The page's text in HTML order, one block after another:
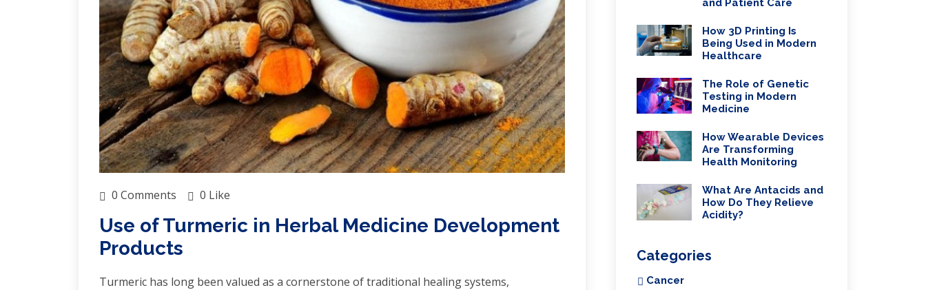
0 Comments 0 Like
Use of Turmeric in Herbal Medicine Development
Products
Turmeric has long been valued as a cornerstone of traditional healing systems,
and Patient Care
How 3D Printing Is
Being Used in Modern
Healthcare
The Role of Genetic
Testing in Modern
Medicine
How Wearable Devices
Are Transforming
Health Monitoring
What Are Antacids and
How Do They Relieve
Acidity?
Categories
Cancer